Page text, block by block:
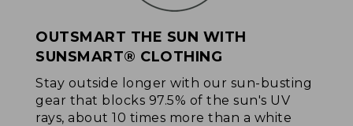
OUTSMART THE SUN WITH
SUNSMART® CLOTHING
Stay outside longer with our sun-busting
gear that blocks 97.5% of the sun's UV
rays, about 10 times more than a white